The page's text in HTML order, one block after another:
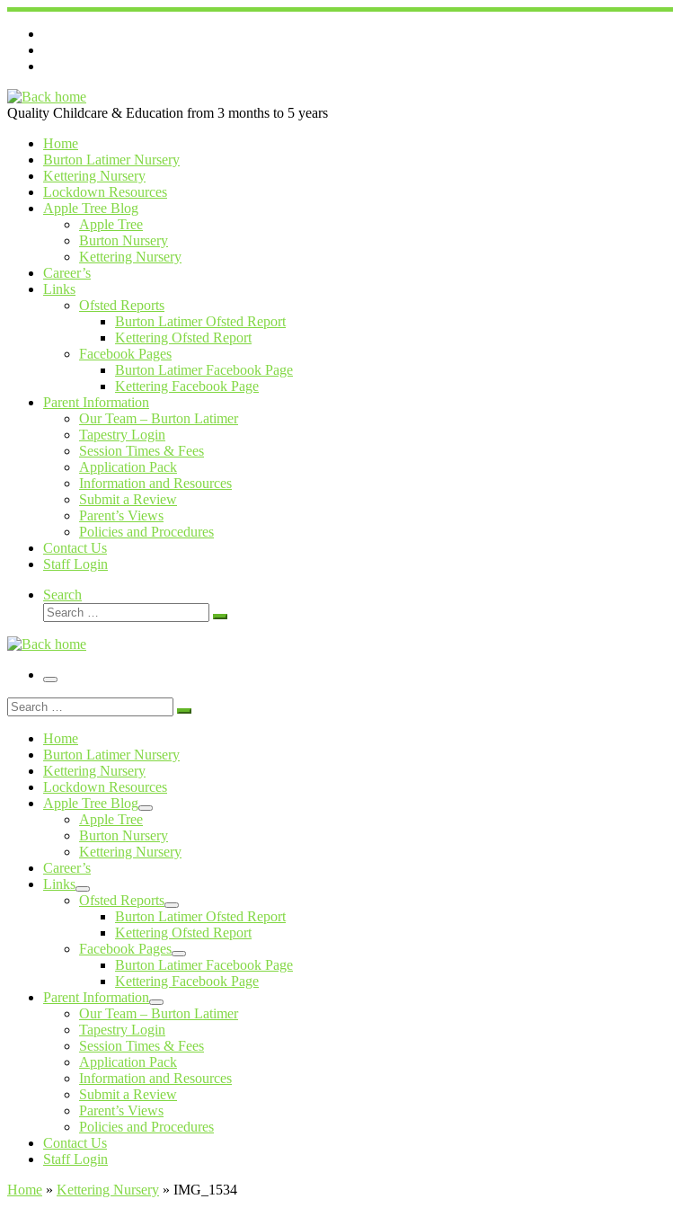
Skip
content
Quality Childcare & Education from 3 months to 5 years
Home
Burton Latimer Nursery
Kettering Nursery
Lockdown Resources
Apple Tree Blog
Apple Tree
Burton Nursery
Kettering Nursery
Career’s
Links
Ofsted Reports
Burton Latimer Ofsted Report
Kettering Ofsted Report
Facebook Pages
Burton Latimer Facebook Page
Kettering Facebook Page
Parent Information
Our Team – Burton Latimer
Tapestry Login
Session Times & Fees
Application Pack
Information and Resources
Submit a Review
Parent’s Views
Policies and Procedures
Contact Us
Staff Login
Search
Search
Search
Menu
Search
Search
Home
Burton Latimer Nursery
Kettering Nursery
Lockdown Resources
Apple Tree Blog
Apple Tree
Burton Nursery
Kettering Nursery
Career’s
Links
Ofsted Reports
Burton Latimer Ofsted Report
Kettering Ofsted Report
Facebook Pages
Burton Latimer Facebook Page
Kettering Facebook Page
Parent Information
Our Team – Burton Latimer
Tapestry Login
Session Times & Fees
Application Pack
Information and Resources
Submit a Review
Parent’s Views
Policies and Procedures
Contact Us
Staff Login
Home » Kettering Nursery » IMG_1534